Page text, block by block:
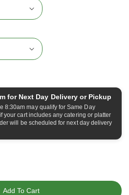
for Next Day Delivery or Pickup
8:30am may qualify for Same Day
your cart includes any catering or platter
will be scheduled for next day delivery
Add To Cart